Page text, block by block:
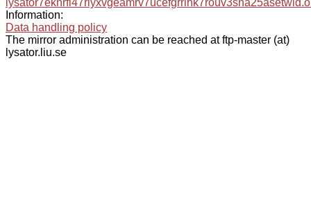
Information:
Data handling policy
The mirror administration can be reached at ftp-master (at)
lysator.liu.se